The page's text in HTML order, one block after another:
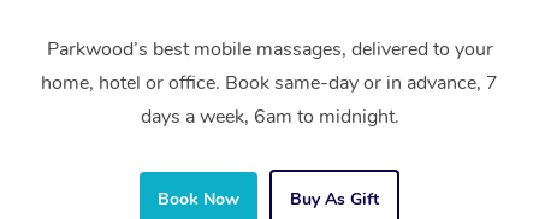
Parkwood’s best mobile massages, delivered to your
home, hotel or office. Book same-day or in advance, 7
days a week, 6am to midnight.
Book Now Buy As Gift